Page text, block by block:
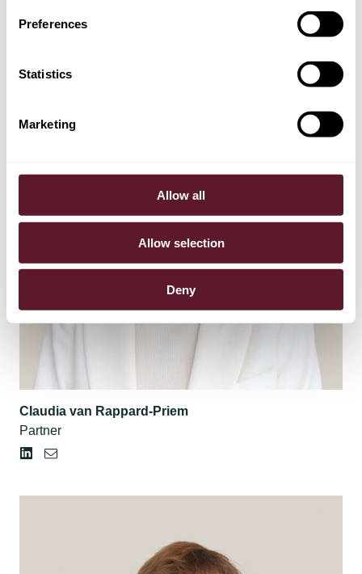
Preferences
Statistics
Marketing
Allow all
Allow selection
Deny
Claudia van Rappard-Priem
Partner